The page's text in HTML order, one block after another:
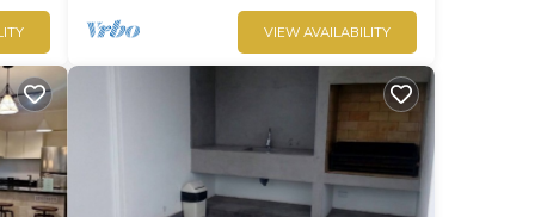
VIEW AVAILABILITY